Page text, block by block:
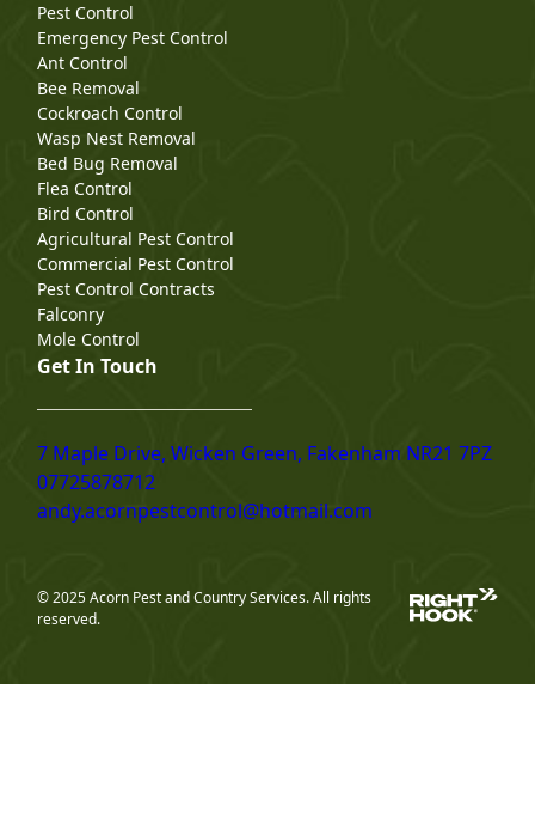
Pest Control
Emergency Pest Control
Ant Control
Bee Removal
Cockroach Control
Wasp Nest Removal
Bed Bug Removal
Flea Control
Bird Control
Agricultural Pest Control
Commercial Pest Control
Pest Control Contracts
Falconry
Mole Control
Get In Touch
7 Maple Drive, Wicken Green, Fakenham NR21 7PZ
07725878712
andy.acornpestcontrol@hotmail.com
© 2025 Acorn Pest and Country Services. All rights
reserved.